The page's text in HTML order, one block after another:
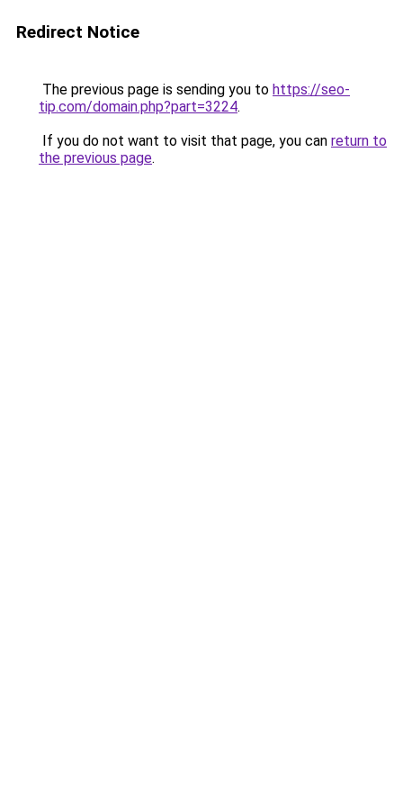
Redirect Notice
The previous page is sending you to https://seo-
tip.com/domain.php?part=3224.
If you do not want to visit that page, you can return to
the previous page.